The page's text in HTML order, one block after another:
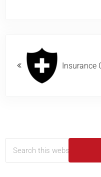
Insurance
Sidebar